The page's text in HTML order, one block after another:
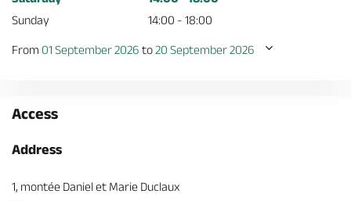
Sunday
14:00 - 18:00
From 01 September 2026 to20 September 2026
Access
Address
1, montée Daniel et Marie Duclaux